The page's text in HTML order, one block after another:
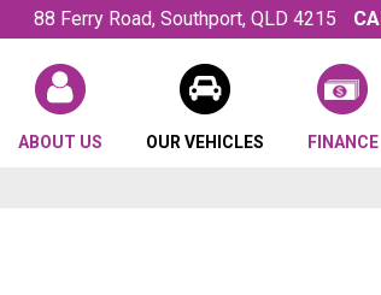
88 Ferry Road, Southport, QLD 4215
ABOUT US OUR VEHICLES FINANCE